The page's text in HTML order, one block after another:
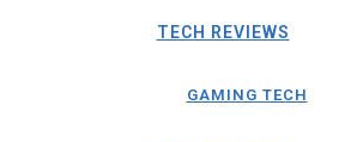
TECH REVIEWS
GAMING TECH